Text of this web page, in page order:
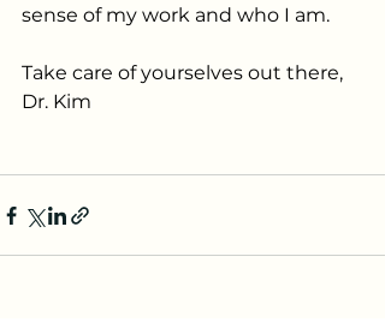
sense of my work and who I am.
Take care of yourselves out there,
Dr. Kim